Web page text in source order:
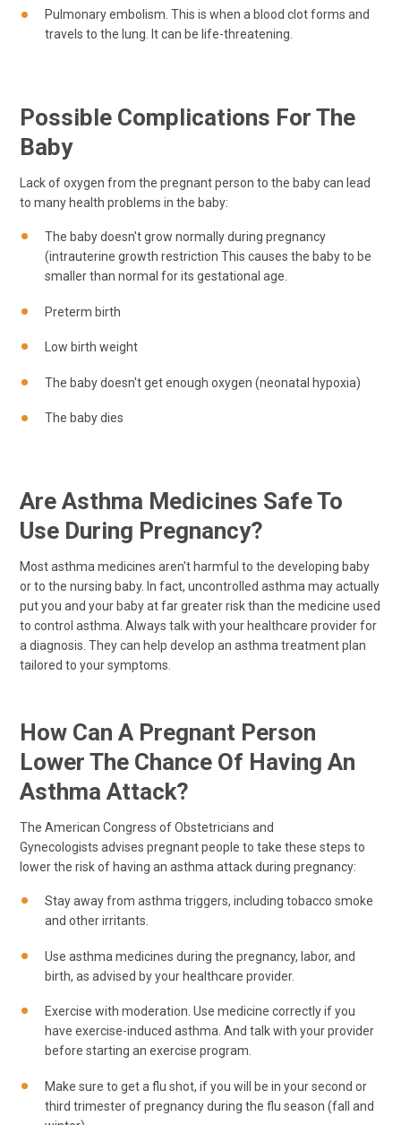
Pulmonary embolism. This is when a blood clot forms and
travels to the lung. It can be life-threatening.
Possible Complications For The
Baby
Lack of oxygen from the pregnant person to the baby can lead
to many health problems in the baby:
The baby doesn't grow normally during pregnancy
(intrauterine growth restriction This causes the baby to be
smaller than normal for its gestational age.
Preterm birth
Low birth weight
The baby doesn't get enough oxygen (neonatal hypoxia)
The baby dies
Are Asthma Medicines Safe To
Use During Pregnancy?
Most asthma medicines aren't harmful to the developing baby
or to the nursing baby. In fact, uncontrolled asthma may actually
put you and your baby at far greater risk than the medicine used
to control asthma. Always talk with your healthcare provider for
a diagnosis. They can help develop an asthma treatment plan
tailored to your symptoms.
How Can A Pregnant Person
Lower The Chance Of Having An
Asthma Attack?
The American Congress of Obstetricians and
Gynecologists advises pregnant people to take these steps to
lower the risk of having an asthma attack during pregnancy:
Stay away from asthma triggers, including tobacco smoke
and other irritants.
Use asthma medicines during the pregnancy, labor, and
birth, as advised by your healthcare provider.
Exercise with moderation. Use medicine correctly if you
have exercise-induced asthma. And talk with your provider
before starting an exercise program.
Make sure to get a flu shot, if you will be in your second or
third trimester of pregnancy during the flu season (fall and